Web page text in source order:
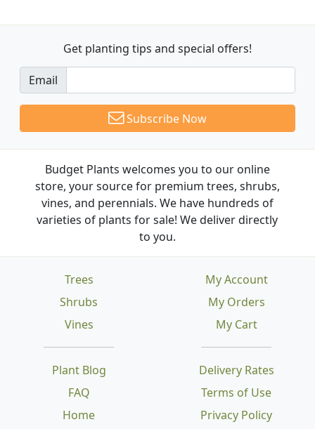
Get planting tips and special offers!
Email
Subscribe Now
Budget Plants welcomes you to our online
store, your source for premium trees, shrubs,
vines, and perennials. We have hundreds of
varieties of plants for sale! We deliver directly
to you.
Trees
Shrubs
Vines
Plant Blog
FAQ
Home
Delivery Rates
Terms of Use
Privacy Policy
My Account
My Orders
My Cart